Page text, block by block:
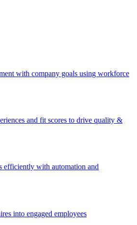
with company goals using workforce
and fit scores to drive quality &
efficiently with automation and
into engaged employees